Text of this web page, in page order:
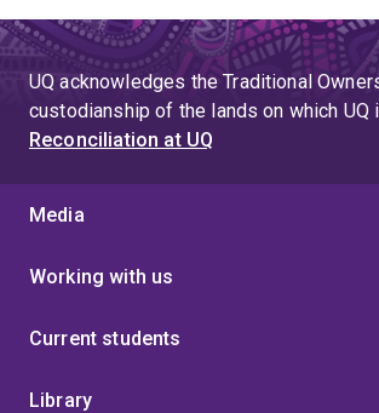
UQ acknowledges the Traditional
custodianship of the lands on which UQ
Reconciliation at UQ
Media
Working with us
Current students
Library